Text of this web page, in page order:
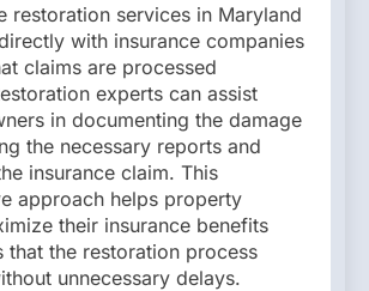
restoration services in Maryland
with insurance companies
claims are processed
experts can assist
in documenting the damage
the necessary reports and
insurance claim. This
approach helps property
their insurance benefits
that the restoration process
unnecessary delays.